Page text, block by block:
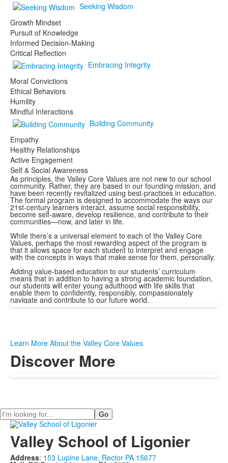
Seeking Wisdom
Growth Mindset
Pursuit of Knowledge
Informed Decision-Making
Critical Reflection
Embracing Integrity
Moral Convictions
Ethical Behaviors
Humility
Mindful Interactions
Building Community
Empathy
Healthy Relationships
Active Engagement
Self & Social Awareness
As principles, the Valley Core Values are not new to our school
community. Rather, they are based in our founding mission, and
have been recently revitalized using best-practices in education.
The formal program is designed to accommodate the ways our
21st-century learners interact, assume social responsibility,
become self-aware, develop resilience, and contribute to their
communities—now, and later in life.
While there’s a universal element to each of the Valley Core
Values, perhaps the most rewarding aspect of the program is
that it allows space for each student to interpret and engage
with the concepts in ways that make sense for them, personally.
Adding value-based education to our students’ curriculum
means that in addition to having a strong academic foundation,
our students will enter young adulthood with life skills that
enable them to confidently, responsibly, compassionately
navigate and contribute to our future world.
Learn More About the Valley Core Values
Discover More
Search
Valley School of Ligonier
Address: 153 Lupine Lane, Rector PA 15677